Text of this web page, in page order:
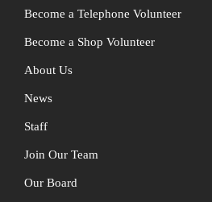
Become a Telephone Volunteer
Become a Shop Volunteer
About Us
News
Staff
Join Our Team
Our Board